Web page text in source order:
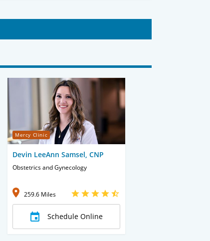
Mercy Clinic
Devin LeeAnn Samsel, CNP
Obstetrics and Gynecology
259.6 Miles
Schedule Online